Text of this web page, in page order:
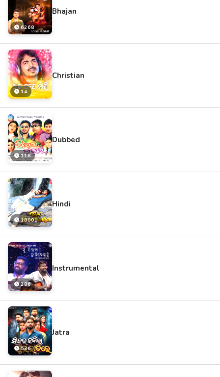
6268
Bhajan
14
Christian
118
Dubbed
18001
Hindi
286
Instrumental
536
Jatra